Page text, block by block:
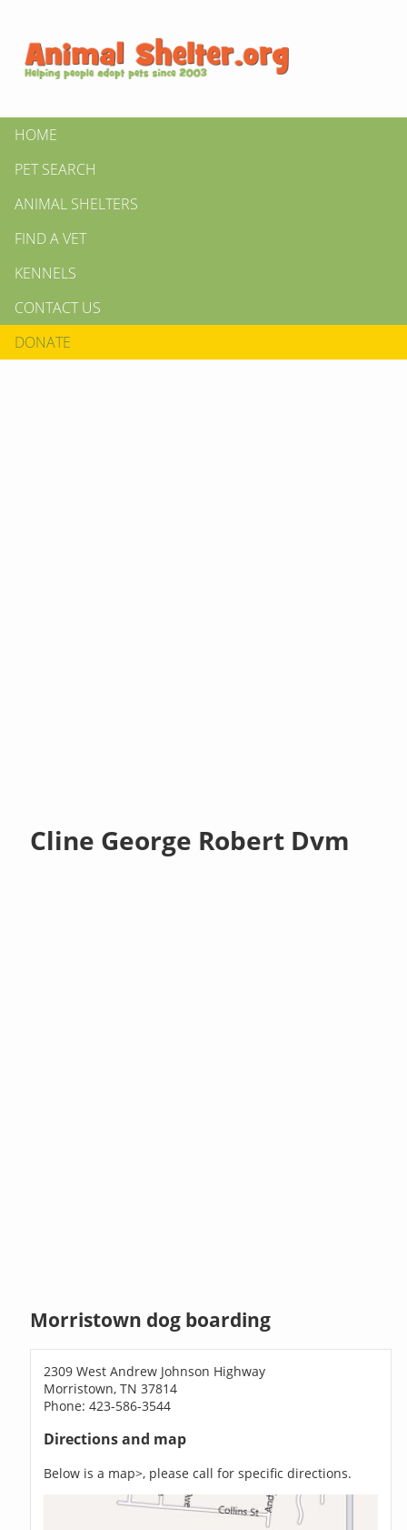
HOME
PET SEARCH
ANIMAL SHELTERS
FIND A VET
KENNELS
CONTACT US
DONATE
Cline George Robert Dvm
Morristown dog boarding
2309 West Andrew Johnson Highway
Morristown, TN 37814
Phone: 423-586-3544
Directions and map
Below is a map>, please call for specific directions.